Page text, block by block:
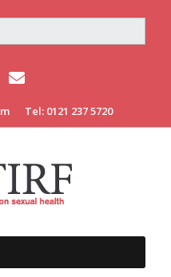
Tel: 0121 237 5720